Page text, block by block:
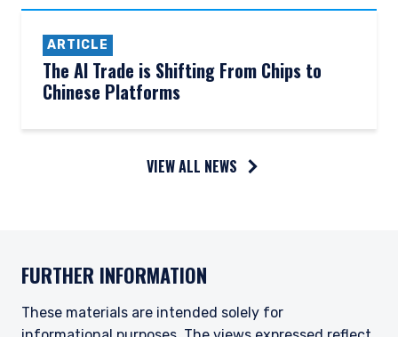
INSTITUTIONAL INVESTORS SITE
where legally permitted to do so. It is currently
authorized to provide these services in Australia
and New Zealand. The information on this
website is for informational purposes only, does
ARTICLE
The AI Trade is Shifting From Chips to
Chinese Platforms
VIEW ALL NEWS
FURTHER INFORMATION
These materials are intended solely for